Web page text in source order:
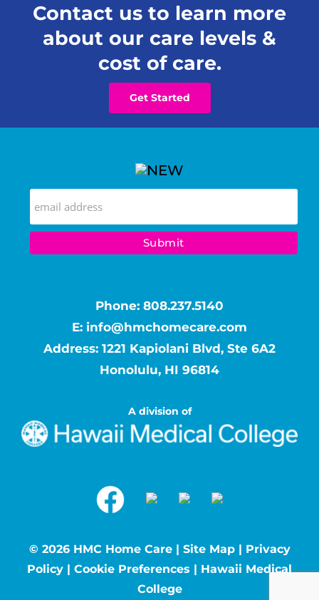
Contact us to learn more
about our care levels &
cost of care.
Get Started
Phone: 808.237.5140
E: info@hmchomecare.com
Address: 1221 Kapiolani Blvd, Ste 6A2
Honolulu, HI 96814
A division of
© 2026 HMC Home Care | Site Map| Privacy
Policy | Cookie Preferences | Hawaii Medical
College